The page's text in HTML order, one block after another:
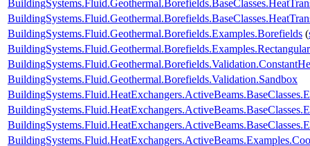
BuildingSystems.Fluid.Geothermal.Borefields.Examples.Borefields (
BuildingSystems.Fluid.Geothermal.Borefields.Validation.Sandbox